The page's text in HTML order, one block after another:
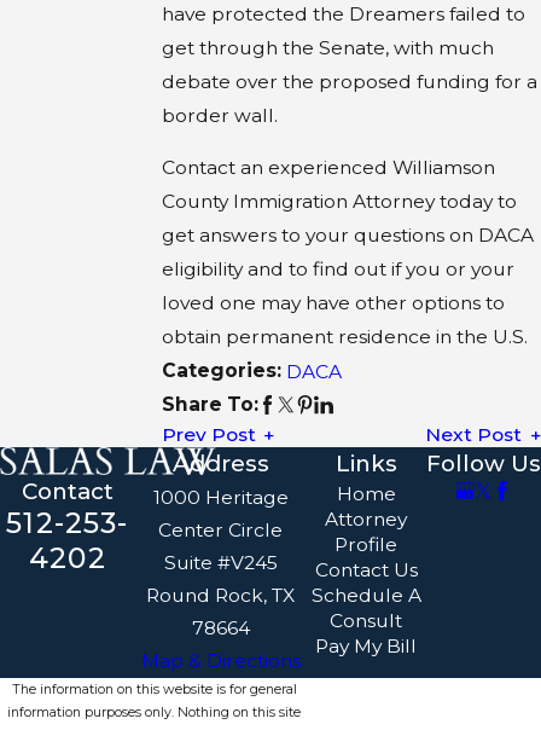
have protected the Dreamers failed to
get through the Senate, with much
debate over the proposed funding for a
border wall.
Contact an experienced Williamson
County Immigration Attorney today to
get answers to your questions on DACA
eligibility and to find out if you or your
loved one may have other options to
obtain permanent residence in the U.S.
Categories: DACA
Share To:
Prev Post
Next Post
Contact
512-253-
4202
Address
1000 Heritage
Center Circle
Suite #V245
Round Rock, TX
78664
Map & Directions
Links
Home
Attorney
Profile
Contact Us
Schedule A
Consult
Pay My Bill
Follow Us
The information on this website is for general
information purposes only. Nothing on this site